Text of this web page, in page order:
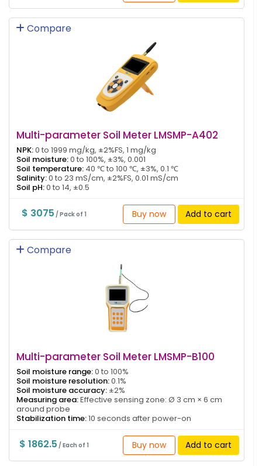
Compare
Multi-parameter Soil Meter LMSMP-A402
NPK:0 to 1999 mg/kg, ±2%FS, 1 mg/kg
Soil moisture:0 to 100%, ±3%, 0.001
Soil temperature: 40 ℃ to 100 ℃, ±3%, 0.1 ℃
Salinity:0 to 23 mS/cm, ±2%FS, 0.01 mS/cm
Soil pH:0 to 14, ±0.5
$ 3075 / Pack of 1 Buy now Add to cart
Compare
Multi-parameter Soil Meter LMSMP-B100
Soil moisture range:0 to 100%
Soil moisture resolution:0.1%
Soil moisture accuracy: ±2%
Measuring area:Effective sensing zone: Ø 3 cm × 6 cm
around probe
Stabilization time:10 seconds after power-on
$ 1862.5 / Each of 1 Buy now Add to cart